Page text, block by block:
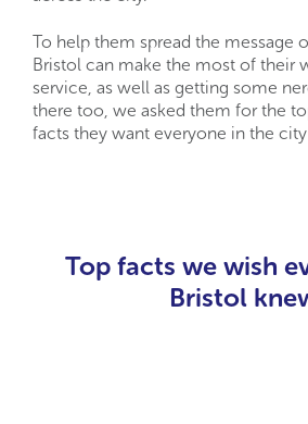
To help them spread the message
Bristol can make the most of their
service, as well as getting some
there too, we asked them for the
facts they want everyone in the
Top facts we wish
Bristol